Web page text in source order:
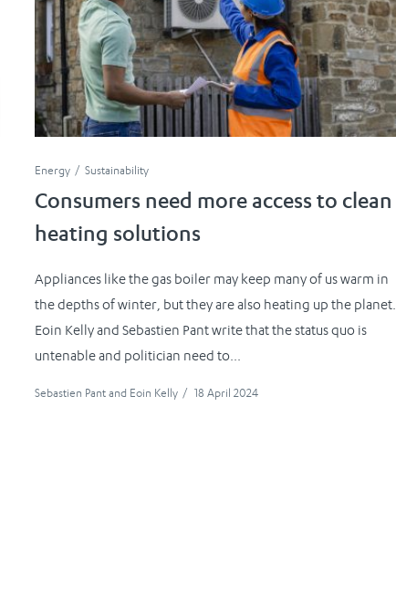
Energy Sustainability
Consumers need more access to clean
heating solutions
Appliances like the gas boiler may keep many of us warm in
the depths of winter, but they are also heating up the planet.
Eoin Kelly and Sebastien Pant write that the status quo is
untenable and politician need to...
Sebastien Pant and Eoin Kelly / 18 April 2024